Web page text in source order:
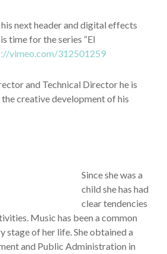
next header and digital effects
time for the series “El
vimeo.com/312501259
and Technical Director he is
creative development of his
Since she was a
child she has had
clear tendencies
Music has been a common
stage of her life. She obtained a
and Public Administration in